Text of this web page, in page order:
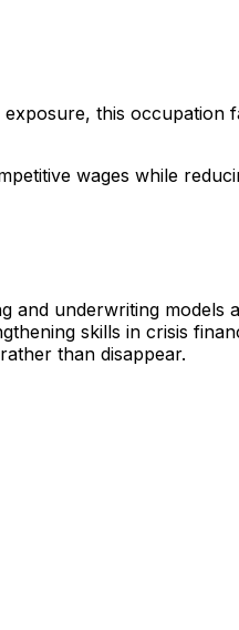
this occupation
wages while
and underwriting models
skills in crisis
than disappear.